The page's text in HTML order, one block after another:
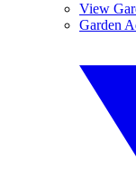
View
Garden